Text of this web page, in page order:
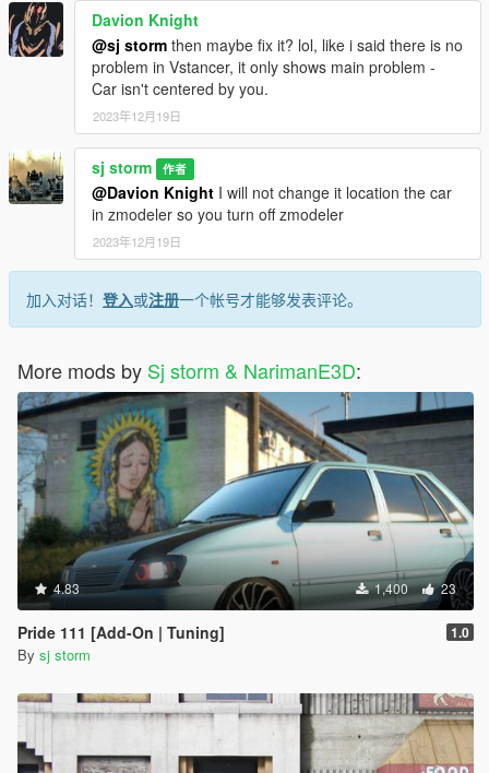
Davion Knight
@sj storm then maybe fix it? lol, like i said there is no
problem in Vstancer, it only shows main problem -
Car isn't centered by you.
2023年12月19日
sj storm 作者
@Davion Knight I will not change it location the car
in zmodeler so you turn off zmodeler
2023年12月19日
加入对话！ 登入或注册一个帐号才能够发表评论。
More mods by Sj storm & NarimanE3D:
4.83 1,400 23
Pride 111 [Add-On | Tuning] 1.0
By sj storm